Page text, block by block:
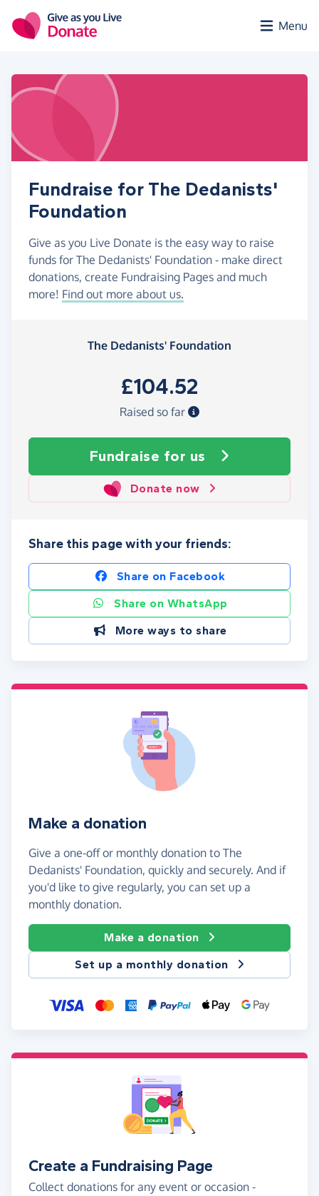
Menu
Fundraise for The Dedanists'
Foundation
Give as you Live Donate is the easy way to raise
funds for The Dedanists' Foundation - make direct
donations, create Fundraising Pages and much
more! Find out more about us.
The Dedanists' Foundation
£104.52
Raised so far
Fundraise for us
Donate now
Share this page with your friends:
Share on Facebook
Share on WhatsApp
More ways to share
Make a donation
Give a one-off or monthly donation to The
Dedanists' Foundation, quickly and securely. And if
you'd like to give regularly, you can set up a
monthly donation.
Make a donation
Set up a monthly donation
Create a Fundraising Page
Collect donations for any event or occasion -